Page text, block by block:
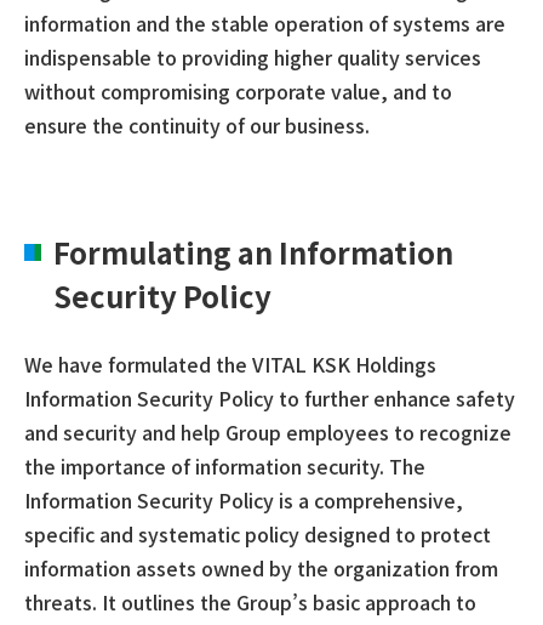
information and the stable operation of systems are
indispensable to providing higher quality services
without compromising corporate value, and to
ensure the continuity of our business.
Formulating an Information
Security Policy
We have formulated the VITAL KSK Holdings
Information Security Policy to further enhance safety
and security and help Group employees to recognize
the importance of information security. The
Information Security Policy is a comprehensive,
specific and systematic policy designed to protect
information assets owned by the organization from
threats. It outlines the Group’s basic approach to